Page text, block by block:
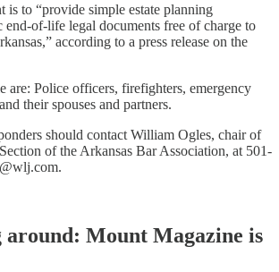
is to “provide simple estate planning
end-of-life legal documents free of charge to
according to a press release on the
are: Police officers, firefighters, emergency
their spouses and partners.
should contact William Ogles, chair of
of the Arkansas Bar Association, at 501-
around: Mount Magazine is